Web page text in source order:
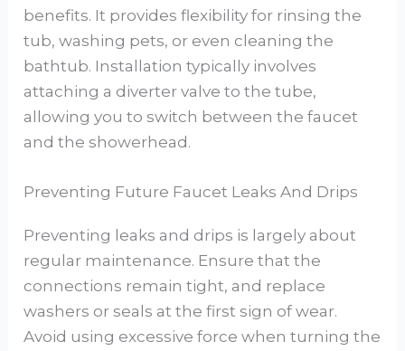
benefits. It provides flexibility for rinsing the
tub, washing pets, or even cleaning the
bathtub. Installation typically involves
attaching a diverter valve to the tube,
allowing you to switch between the faucet
and the showerhead.
Preventing Future Faucet Leaks And Drips
Preventing leaks and drips is largely about
regular maintenance. Ensure that the
connections remain tight, and replace
washers or seals at the first sign of wear.
Avoid using excessive force when turning the